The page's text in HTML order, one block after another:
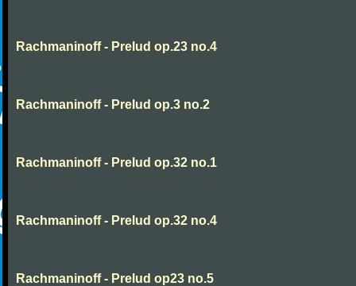
Rachmaninoff - Prelud op.23 no.4
Rachmaninoff - Prelud op.3 no.2
Rachmaninoff - Prelud op.32 no.1
Rachmaninoff - Prelud op.32 no.4
Rachmaninoff - Prelud op23 no.5